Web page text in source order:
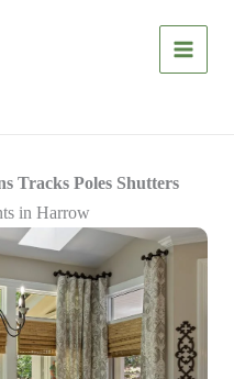
Tracks Poles Shutters
in Harrow